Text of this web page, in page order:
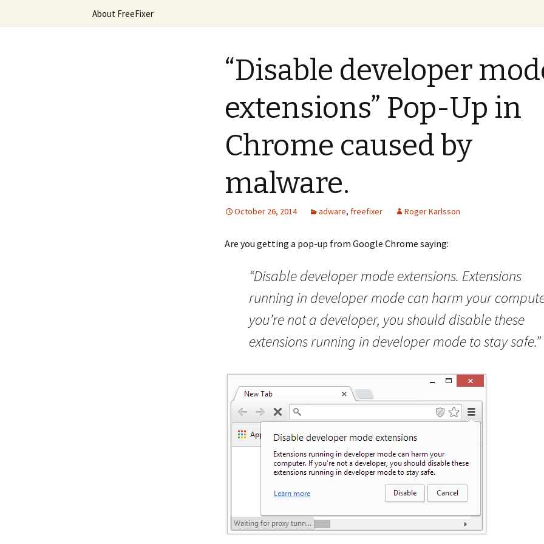
The FreeFixer Blog
Skip
About FreeFixer
“Disable developer
extensions” Pop-Up in
Chrome caused by
malware.
October 26, 2014 adware, freefixer Roger Karlsson
Are you getting a pop-up from Google Chrome saying:
“Disable developer mode extensions. Extensions
running in developer mode can harm your
you’re not a developer, you should disable these
extensions running in developer mode to stay safe.”